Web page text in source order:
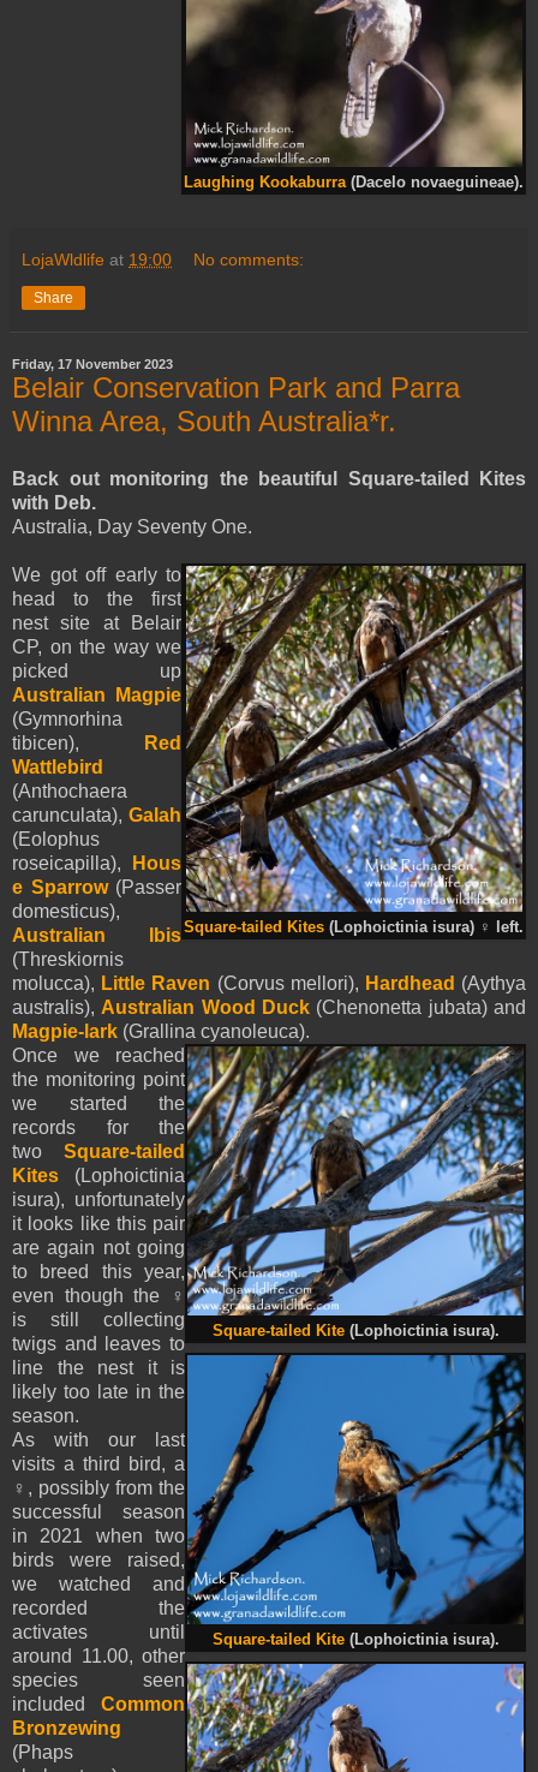
Laughing Kookaburra(Dacelo novaeguineae).
LojaWldlife at 19:00 No comments:
Share
Friday, 17 November 2023
Belair Conservation Park and Parra
Winna Area, South Australia*r.
Back out monitoring the beautiful Square-tailed Kites
with Deb.
Australia, Day Seventy One.
Square-tailed Kites (Lophoictinia isura) ♀ left.
We got off early to
head to the first
nest site at Belair
CP, on the way we
picked up
Australian Magpie
(Gymnorhina
tibicen),
Red
Wattlebird
(Anthochaera
carunculata), Galah
(Eolophus
roseicapilla),
Hous
e Sparrow(Passer
domesticus),
Australian Ibis
(Threskiornis
molucca), Little Raven (Corvus mellori), Hardhead (Aythya
australis), Australian Wood Duck (Chenonetta jubata) and
Magpie-lark (Grallina cyanoleuca).
Square-tailed Kite(Lophoictinia isura).
Square-tailed Kite(Lophoictinia isura).
Once we reached
the monitoring point
we started the
records for the
two Square-tailed
Kites (Lophoictinia
isura), unfortunately
it looks like this pair
are again not going
to breed this year,
even though the ♀
is still collecting
twigs and leaves to
line the nest it is
likely too late in the
season.
As with our last
visits a third bird, a
♀, possibly from the
successful season
in 2021 when two
birds were raised,
we watched and
recorded the
activates until
around 11.00, other
species seen
included Common
Bronzewing
(Phaps